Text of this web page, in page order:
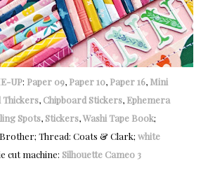
UP: Paper 09, Paper 10, Paper 16, Mini
Thickers, Chipboard Stickers, Ephemera
Spots, Stickers,Washi Tape Book;
Thread: Coats & Clark; white
cut machine: Silhouette Cameo 3